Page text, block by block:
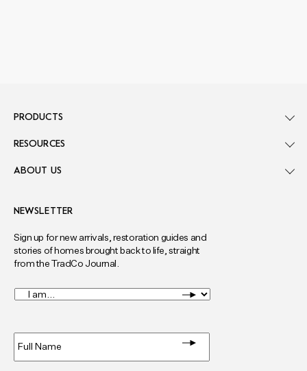
NEWSLETTER
Sign up for new arrivals, restoration guides and
stories of homes brought back to life, straight
from the TradCo Journal.
I
am... *
PRODUCTS
RESOURCES
ABOUT US